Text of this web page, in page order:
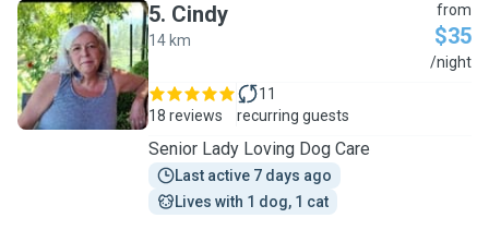
C
5. Cindy
14 km
from
$35
/night
18 reviews
11
recurring guests
Senior Lady Loving Dog Care
Last active 7 days ago
Lives with 1 dog, 1 cat